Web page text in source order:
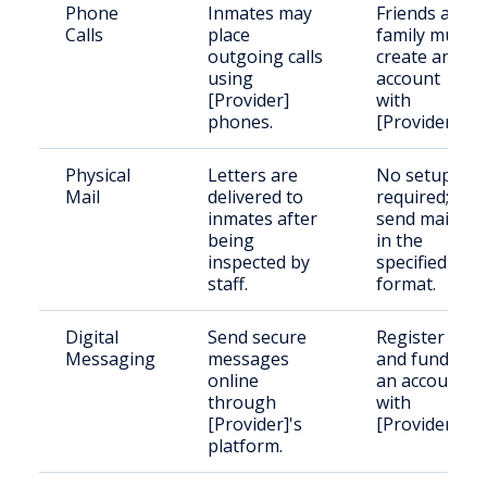
Phone
Calls
Inmates may
place
outgoing calls
using
[Provider]
phones.
Friends and
family must
create an
account
with
[Provider].
Physical
Mail
Letters are
delivered to
inmates after
being
inspected by
staff.
No setup
required;
send mail
in the
specified
format.
Digital
Messaging
Send secure
messages
online
through
[Provider]'s
platform.
Register
and fund
an account
with
[Provider].